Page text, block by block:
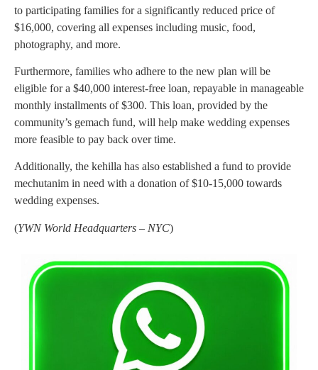
to participating families for a significantly reduced price of
$16,000, covering all expenses including music, food,
photography, and more.
Furthermore, families who adhere to the new plan will be
eligible for a $40,000 interest-free loan, repayable in manageable
monthly installments of $300. This loan, provided by the
community’s gemach fund, will help make wedding expenses
more feasible to pay back over time.
Additionally, the kehilla has also established a fund to provide
mechutanim in need with a donation of $10-15,000 towards
wedding expenses.
(YWN World Headquarters – NYC)